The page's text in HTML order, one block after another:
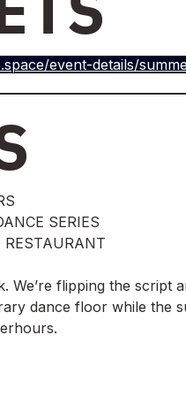
event-details/
SERIES
We’re flipping the script
dance floor while the